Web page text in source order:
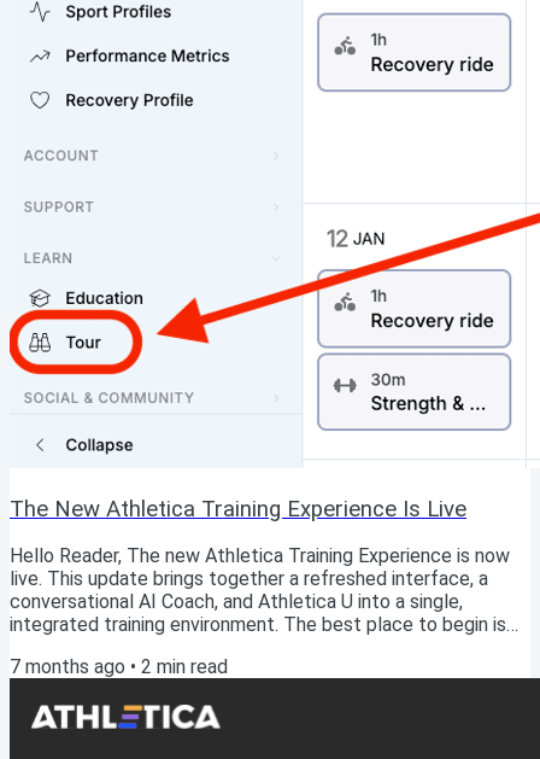
The New Athletica Training Experience Is Live
Hello Reader, The new Athletica Training Experience is now
live. This update brings together a refreshed interface, a
conversational AI Coach, and Athletica U into a single,
integrated training environment. The best place to begin is
panel, navigate to Learn → Tour. This guided walkthrough will
parts of the platform fit together, including the Calendar,
7 months ago • 2 min read